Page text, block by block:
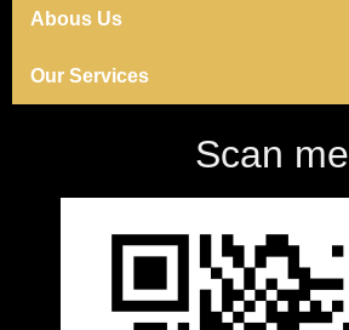
Abous Us
Our Services
Scan me